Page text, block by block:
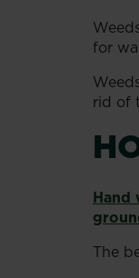
for
rid of
Hand
The